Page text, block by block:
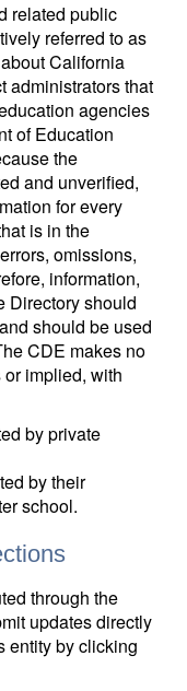
related public
referred to as
California
administrators that
agencies
of Education
the
and unverified,
for every
is in the
omissions,
information,
Directory should
should be used
CDE makes no
implied, with
by private
by their
school.
through the
updates directly
entity by clicking